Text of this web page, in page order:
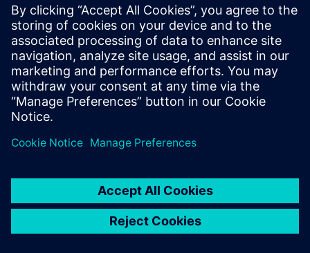
Worldwide offices
Support Center
Provide feedback
Report piracy
© Siemens2026
statement
DMCA Whistleblowing